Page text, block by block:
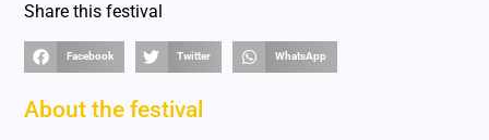
Share this festival
Facebook Twitter WhatsApp
About the festival